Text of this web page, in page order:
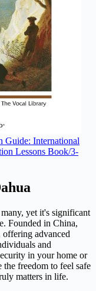
Guide: International
Lessons Book/3-
yet it's significant
Founded in China,
offering advanced
and
in your home or
freedom to feel safe
matters in life.